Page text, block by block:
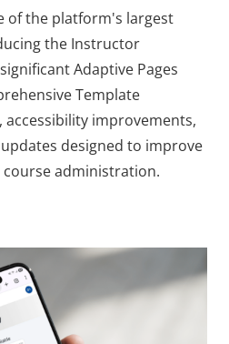
of the platform's largest
the Instructor
Adaptive Pages
Template
improvements,
designed to improve
administration.